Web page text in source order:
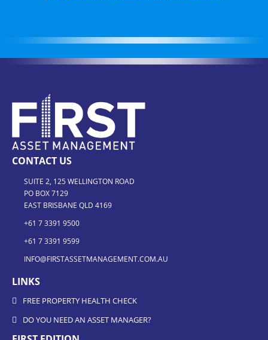
CONTACT US
SUITE 2, 125 WELLINGTON ROAD
PO BOX 7129
EAST BRISBANE QLD 4169
+61 7 3391 9500
+61 7 3391 9599
INFO@FIRSTASSETMANAGEMENT.COM.AU
LINKS
FREE PROPERTY HEALTH CHECK
DO YOU NEED AN ASSET MANAGER?